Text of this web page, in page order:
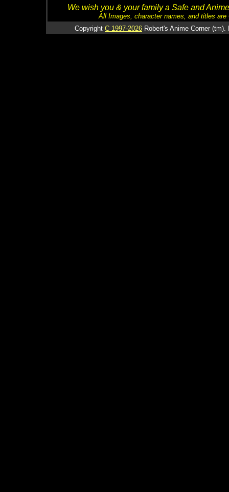
We wish you & your family a Safe and
All Images, character names, and titles
Copyright C 1997-2026 Robert's Anime Corner